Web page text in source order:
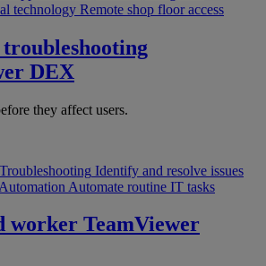
technology Remote shop floor access
DEX
they affect users.
Identify and resolve issues
Automate routine IT tasks
worker TeamViewer